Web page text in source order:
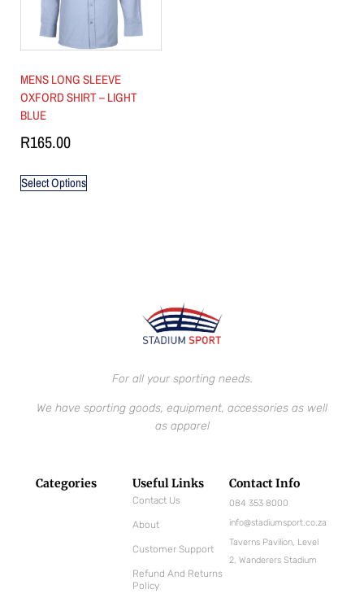
MENS LONG SLEEVE
OXFORD SHIRT – LIGHT
BLUE
R165.00
Select Options
For all your sporting needs.
We have sporting goods, equipment, accessories as well
as apparel
Categories Useful Links
Contact Us
About
Customer Support
Refund And Returns
Policy
Contact Info
084 353 8000
info@stadiumsport.co.za
Taverns Pavilion, Level
2, Wanderers Stadium